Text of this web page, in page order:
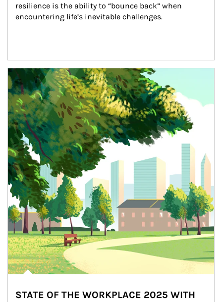
resilience is the ability to “bounce back” when
encountering life’s inevitable challenges.
Article Image
STATE OF THE WORKPLACE 2025 WITH